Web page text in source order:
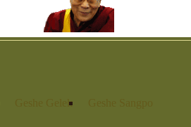
Geshe Gelek